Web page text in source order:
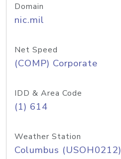
Domain
nic.mil
Net Speed
(COMP) Corporate
IDD & Area Code
(1) 614
Weather Station
Columbus (USOH0212)